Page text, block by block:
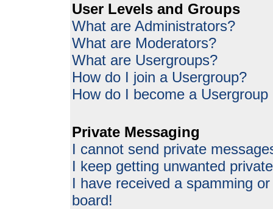
User Levels and Groups
What are Administrators?
What are Moderators?
What are Usergroups?
How do I join a Usergroup?
How do I become a
Private Messaging
I cannot send private
I keep getting unwanted
I have received a spamming
board!